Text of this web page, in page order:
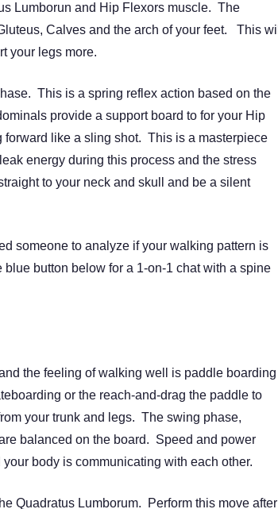
Lumborun and Hip Flexors muscle. The
Calves and the arch of your feet. This will
your legs more.
This is a spring reflex action based on the
provide a support board to for your Hip
forward like a sling shot. This is a masterpiece
energy during this process and the stress
to your neck and skull and be a silent
someone to analyze if your walking pattern is
button below for a 1-on-1 chat with a spine
the feeling of walking well is paddle boarding
or the reach-and-drag the paddle to
your trunk and legs. The swing phase,
balanced on the board. Speed and power
body is communicating with each other.
Quadratus Lumborum. Perform this move after